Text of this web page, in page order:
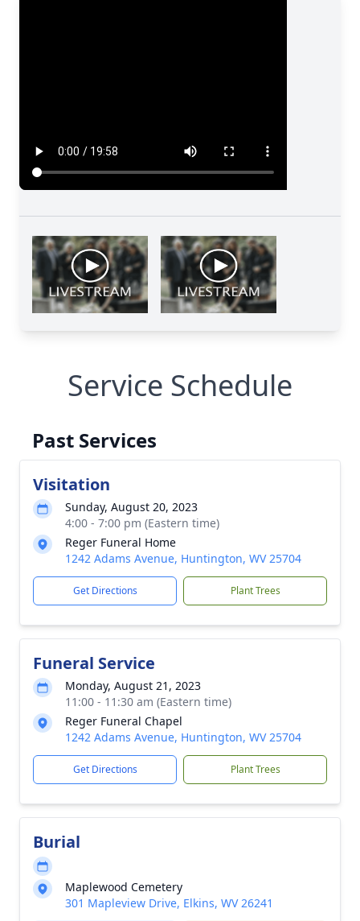
Service Schedule
Past Services
Visitation
Sunday, August 20, 2023
4:00 - 7:00 pm (Eastern time)
Reger Funeral Home
1242 Adams Avenue, Huntington, WV 25704
Get Directions Plant Trees
Funeral Service
Monday, August 21, 2023
11:00 - 11:30 am (Eastern time)
Reger Funeral Chapel
1242 Adams Avenue, Huntington, WV 25704
Get Directions Plant Trees
Burial
Maplewood Cemetery
301 Mapleview Drive, Elkins, WV 26241